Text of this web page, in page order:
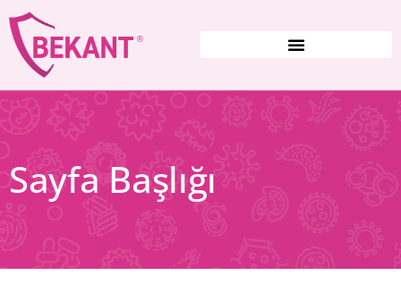
Sayfa Başlığı